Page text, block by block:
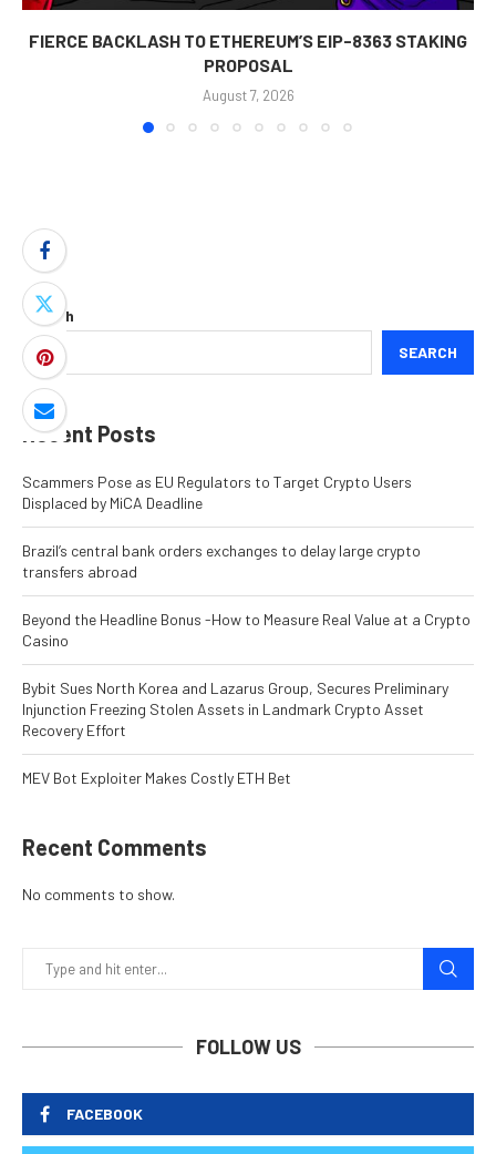
FIERCE BACKLASH TO ETHEREUM’S EIP-8363 STAKING
PROPOSAL
August 7, 2026
Search
SEARCH
Recent Posts
Scammers Pose as EU Regulators to Target Crypto Users
Displaced by MiCA Deadline
Brazil’s central bank orders exchanges to delay large crypto
transfers abroad
Beyond the Headline Bonus -How to Measure Real Value at a Crypto
Casino
Bybit Sues North Korea and Lazarus Group, Secures Preliminary
Injunction Freezing Stolen Assets in Landmark Crypto Asset
Recovery Effort
MEV Bot Exploiter Makes Costly ETH Bet
Recent Comments
No comments to show.
FOLLOW US
FACEBOOK